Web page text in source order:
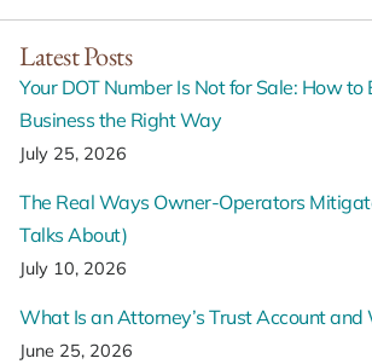
Latest Posts
Your DOT Number Is Not for Sale: How to
Business the Right Way
July 25, 2026
The Real Ways Owner-Operators
Talks About)
July 10, 2026
What Is an Attorney’s Trust Account and
June 25, 2026